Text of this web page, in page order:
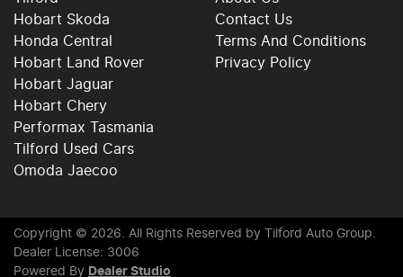
Hobart Skoda
Honda Central
Hobart Land Rover
Hobart Jaguar
Hobart Chery
Performax Tasmania
Tilford Used Cars
Omoda Jaecoo
Contact Us
Terms And Conditions
Privacy Policy
Copyright © 2026. All Rights Reserved by Tilford Auto Group.
Dealer License: 3006
Powered By Dealer Studio